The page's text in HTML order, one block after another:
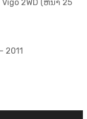
2WD (ຫນາ 25
2011